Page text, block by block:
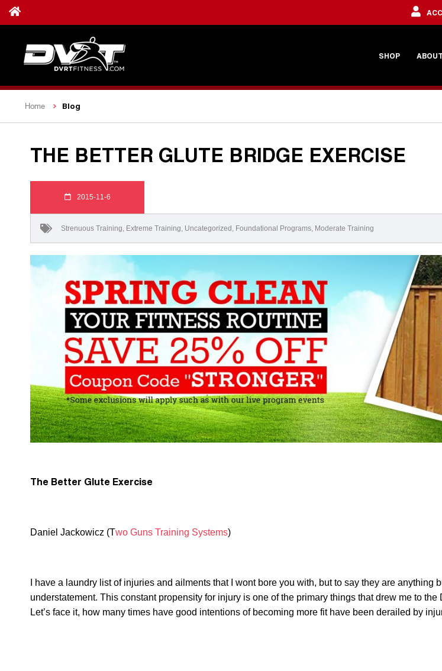
SHOP ABOUT
Home Blog
THE BETTER GLUTE BRIDGE EXERCISE
2015-11-6
Strenuous Training, Extreme Training, Uncategorized , Foundational Programs, Moderate Training
The Better Glute Exercise
Daniel Jackowicz (Two Guns Training Systems)
I have a laundry list of injuries and ailments that I wont bore you with, but to say they are anything
understatement. This constant propensity for injury is one of the primary things that drew me to
Let’s face it, how many times have good intentions of becoming more fit have been derailed by